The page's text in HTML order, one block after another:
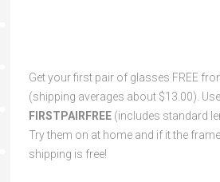
Get your first pair of glasses FREE
(shipping averages about $13.00).
FIRSTPAIRFREE(includes standard
Try them on at home and if it the
shipping is free!